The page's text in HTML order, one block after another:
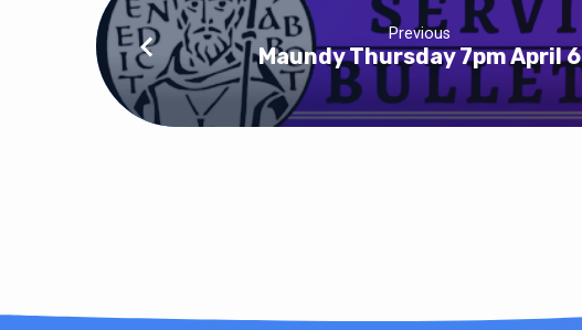
Previous
Maundy Thursday 7pm April 6